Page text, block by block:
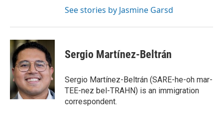
See stories by Jasmine Garsd
Sergio Martínez-Beltrán
Sergio Martínez-Beltrán (SARE-he-oh mar-
TEE-nez bel-TRAHN) is an immigration
correspondent.